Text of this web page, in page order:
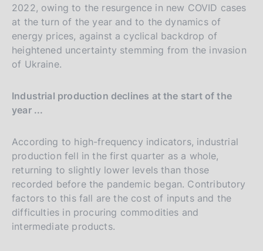
2022, owing to the resurgence in new COVID cases
at the turn of the year and to the dynamics of
energy prices, against a cyclical backdrop of
heightened uncertainty stemming from the invasion
of Ukraine.
Industrial production declines at the start of the
year ...
According to high-frequency indicators, industrial
production fell in the first quarter as a whole,
returning to slightly lower levels than those
recorded before the pandemic began. Contributory
factors to this fall are the cost of inputs and the
difficulties in procuring commodities and
intermediate products.